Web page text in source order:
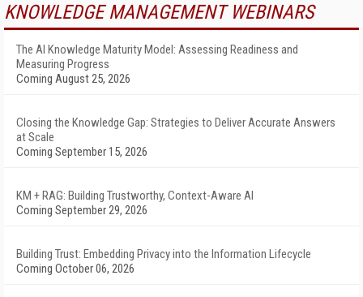
KNOWLEDGE MANAGEMENT WEBINARS
The AI Knowledge Maturity Model: Assessing Readiness and
Measuring Progress
Coming August 25, 2026
Closing the Knowledge Gap: Strategies to Deliver Accurate Answers
at Scale
Coming September 15, 2026
KM + RAG: Building Trustworthy, Context-Aware AI
Coming September 29, 2026
Building Trust: Embedding Privacy into the Information Lifecycle
Coming October 06, 2026